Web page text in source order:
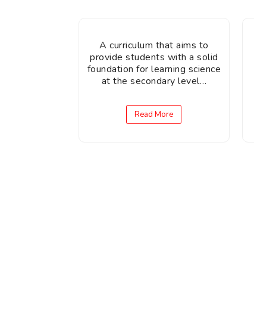
A curriculum that aims to
provide students with a solid
foundation for learning science
at the secondary level…
Read More